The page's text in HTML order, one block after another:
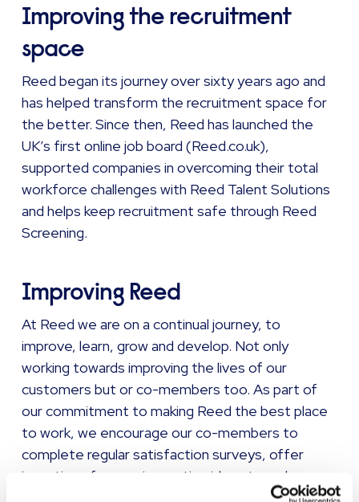
Improving the recruitment
space
Reed began its journey over sixty years ago and
has helped transform the recruitment space for
the better. Since then, Reed has launched the
UK’s first online job board (Reed.co.uk),
supported companies in overcoming their total
workforce challenges with Reed Talent Solutions
and helps keep recruitment safe through Reed
Screening.
Improving Reed
At Reed we are on a continual journey, to
improve, learn, grow and develop. Not only
working towards improving the lives of our
customers but or co-members too. As part of
our commitment to making Reed the best place
to work, we encourage our co-members to
complete regular satisfaction surveys, offer
incentives for new innovative ideas to make our
business better, and actively promote inclusion